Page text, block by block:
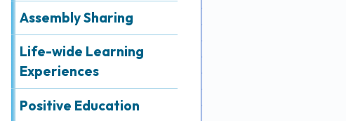
Student
Development
Achievements
Assembly Sharing
Life-wide Learning
Experiences
Positive Education